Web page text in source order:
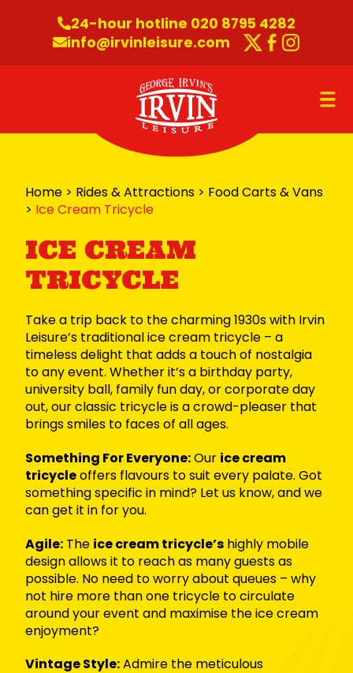
24-hour hotline 020 8795 4282
info@irvinleisure.com
Twitter
Home > Rides & Attractions > Food Carts & Vans
> Ice Cream Tricycle
ICE CREAM
TRICYCLE
Take a trip back to the charming 1930s with Irvin
Leisure’s traditional ice cream tricycle – a
timeless delight that adds a touch of nostalgia
to any event. Whether it’s a birthday party,
university ball, family fun day, or corporate day
out, our classic tricycle is a crowd-pleaser that
brings smiles to faces of all ages.
Something For Everyone:Our ice cream
tricycleoffers flavours to suit every palate. Got
something specific in mind? Let us know, and we
can get it in for you.
Agile: The ice cream tricycle’s highly mobile
design allows it to reach as many guests as
possible. No need to worry about queues – why
not hire more than one tricycle to circulate
around your event and maximise the ice cream
enjoyment?
Vintage Style:Admire the meticulous